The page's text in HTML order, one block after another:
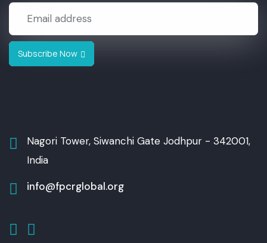
Subscribe Now
Nagori Tower, Siwanchi Gate Jodhpur - 342001,
India
info@fpcrglobal.org